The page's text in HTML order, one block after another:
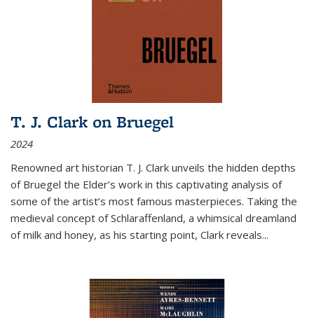
T. J. Clark on Bruegel
2024
Renowned art historian T. J. Clark unveils the hidden depths
of Bruegel the Elder’s work in this captivating analysis of
some of the artist’s most famous masterpieces. Taking the
medieval concept of Schlaraffenland, a whimsical dreamland
of milk and honey, as his starting point, Clark reveals...